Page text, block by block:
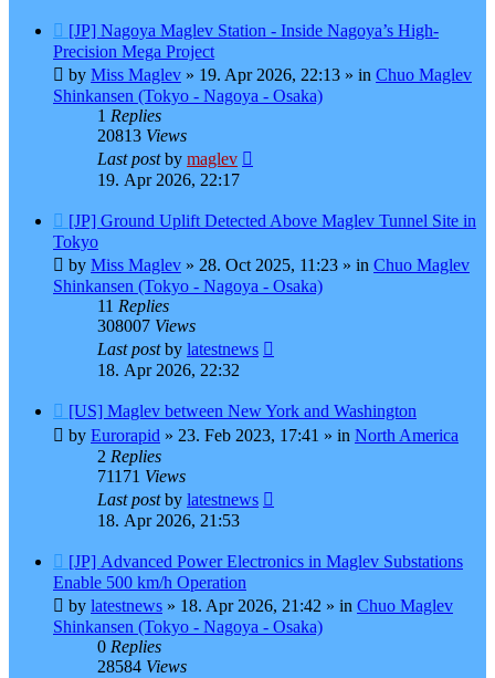
New
post
[JP] Nagoya Maglev Station - Inside Nagoya’s High-
Precision Mega Project
by Miss Maglev » 19. Apr 2026, 22:13 » in Chuo Maglev
Shinkansen (Tokyo - Nagoya - Osaka)
1 Replies
20813 Views
Last postby maglev
19. Apr 2026, 22:17
New
post
[JP] Ground Uplift Detected Above Maglev Tunnel Site in
Tokyo
by Miss Maglev » 28. Oct 2025, 11:23 » in Chuo Maglev
Shinkansen (Tokyo - Nagoya - Osaka)
11 Replies
308007 Views
Last postby latestnews
18. Apr 2026, 22:32
New
post
[US] Maglev between New York and Washington
by Eurorapid » 23. Feb 2023, 17:41 » in North America
2 Replies
71171 Views
Last postby latestnews
18. Apr 2026, 21:53
New
post
[JP] Advanced Power Electronics in Maglev Substations
Enable 500 km/h Operation
by latestnews » 18. Apr 2026, 21:42 » in Chuo Maglev
Shinkansen (Tokyo - Nagoya - Osaka)
0 Replies
28584 Views